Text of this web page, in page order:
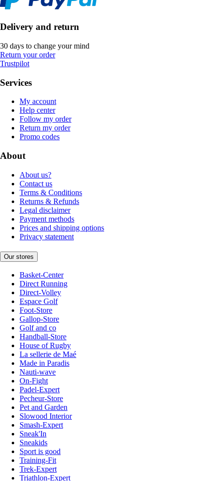
Delivery and return
30 days to change your mind
Return your order
Trustpilot
Services
My account
Help center
Follow my order
Return my order
Promo codes
About
About us?
Contact us
Terms & Conditions
Returns & Refunds
Legal disclaimer
Payment methods
Prices and shipping options
Privacy statement
Our stores
Basket-Center
Direct Running
Direct-Volley
Espace Golf
Foot-Store
Gallop-Store
Golf and co
Handball-Store
House of Rugby
La sellerie de Maé
Made in Paradis
Nauti-wave
On-Fight
Padel-Expert
Pecheur-Store
Pet and Garden
Slowood Interior
Smash-Expert
Sneak'In
Sneakids
Sport is good
Training-Fit
Trek-Expert
Triathlon-Expert